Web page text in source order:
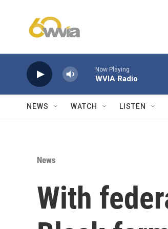
Now Playing
WVIA Radio
NEWS WATCH LISTEN
News
With